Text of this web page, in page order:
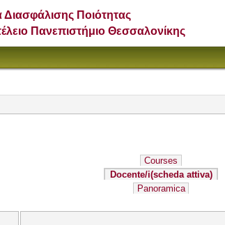
Ποιότητας
Πανεπιστήμιο Θεσσαλονίκης
Courses
Docente/i(scheda attiva)
Panoramica